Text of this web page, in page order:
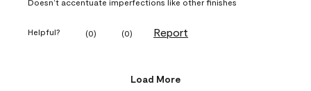
Helpful? (0) (0) Report
Load More